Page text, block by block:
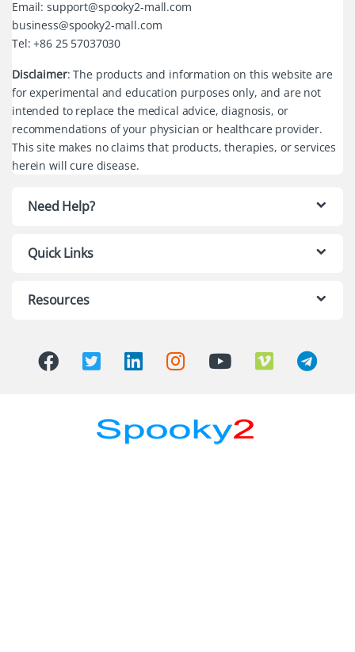
Email: support@spooky2-mall.com
business@spooky2-mall.com
Tel: +86 25 57037030
Disclaimer: The products and information on this website are
for experimental and education purposes only, and are not
intended to replace the medical advice, diagnosis, or
recommendations of your physician or healthcare provider.
This site makes no claims that products, therapies, or services
herein will cure disease.
Need Help?
Quick Links
Resources